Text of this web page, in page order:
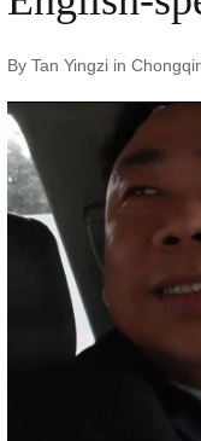
By Tan Yingzi in